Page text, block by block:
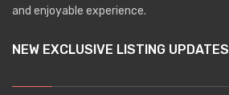
and enjoyable experience.
NEW EXCLUSIVE LISTING UPDATES